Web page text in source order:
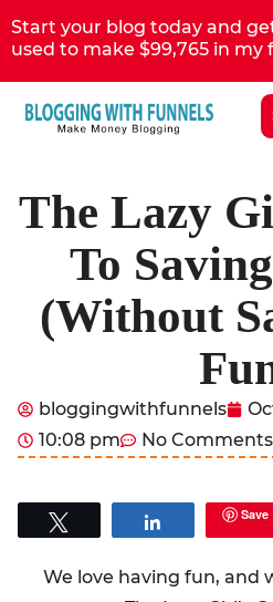
Start your blog today and
used to make $99,765 in
The Lazy
To
(Without
bloggingwithfunnels
10:08 pm
No Comments
Share Save
We love having fun, and